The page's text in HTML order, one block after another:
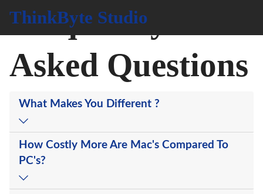
ThinkByte Studio
Frequently
Asked Questions
What Makes You Different ?
How Costly More Are Mac's Compared To
PC's?